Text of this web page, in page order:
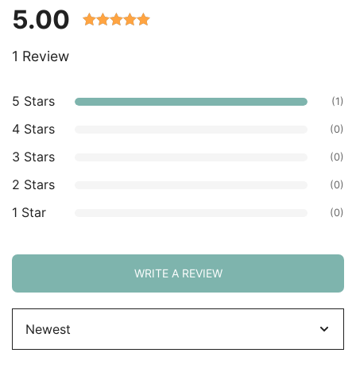
5.00
customer
1 Review
5 Stars (1)
4 Stars (0)
3 Stars (0)
2 Stars (0)
1 Star (0)
WRITE A REVIEW